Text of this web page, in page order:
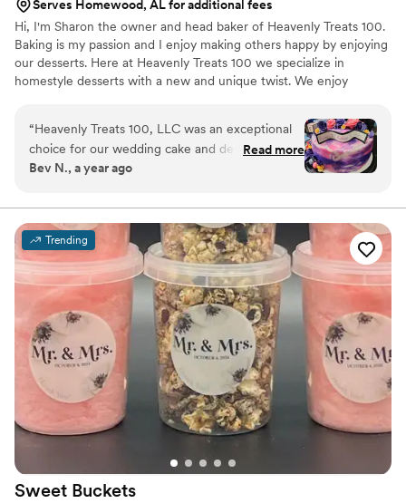
Serves Homewood, AL for additional fees
Hi, I'm Sharon the owner and head baker of Heavenly Treats 100.
Baking is my passion and I enjoy making others happy by enjoying
our desserts. Here at Heavenly Treats 100 we specialize in
homestyle desserts with a new and unique twist. We enjoy
“Heavenly Treats 100, LLC was an exceptional
choice for our wedding cake and desserts. The
cake maker knew exactly how to customize the
and was extremely committed to making exactly
what we needed. The final result was a 5-star
decor with a moist, delicious cake and excellent
attention to detail. They truly made the cake the
centerpiece of our special day with a colorful,
beautiful presentation. If you want both
amazing taste and stunning presentation,
Heavenly Treats 100 is the cake service you
need for your wedding.”
Read more
Bev N., a year ago
Trending
Sweet Buckets